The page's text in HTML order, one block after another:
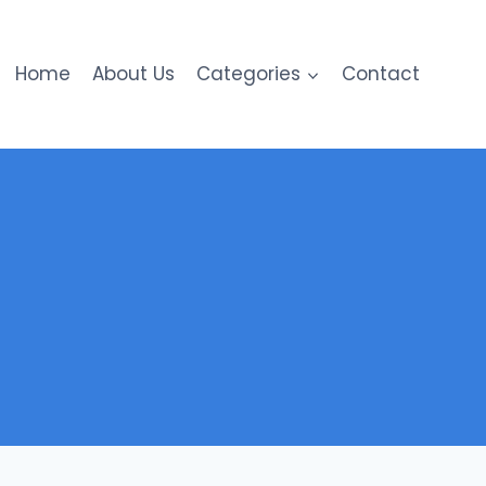
Home About Us Categories Contact